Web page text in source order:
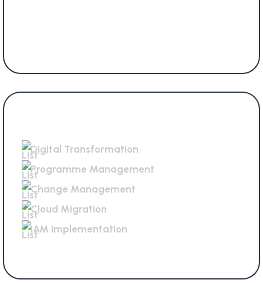
Digital Transformation
Programme Management
Change Management
Cloud Migration
IAM Implementation